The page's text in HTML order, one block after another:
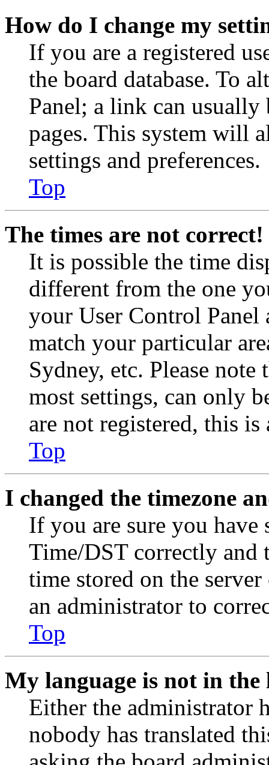
How do I change my
If you are a registered
the board database. To
Panel; a link can
pages. This system will
settings and preferences.
Top
The times are not correct!
It is possible the time
different from the one
your User Control Panel
match your particular
Sydney, etc. Please
most settings, can only
are not registered, this
Top
I changed the timezone
If you are sure you have
Time/DST correctly and
time stored on the
an administrator to
Top
My language is not in the
Either the administrator
nobody has translated